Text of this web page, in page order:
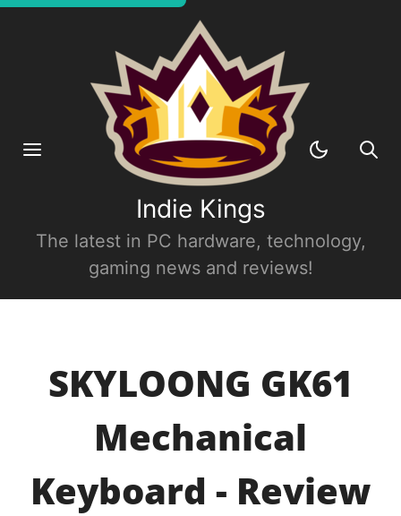
Indie Kings
The latest in PC hardware, technology,
gaming news and reviews!
SKYLOONG GK61
Mechanical
Keyboard - Review